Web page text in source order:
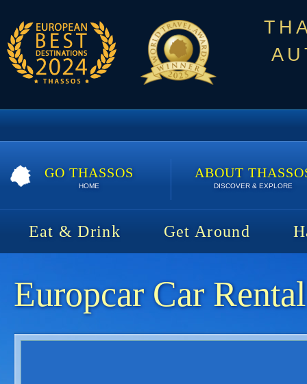
GO THASSOS
HOME
ABOUT
DISCOVER & EXPLORE
Eat & Drink Get Around
Europcar Car Rental